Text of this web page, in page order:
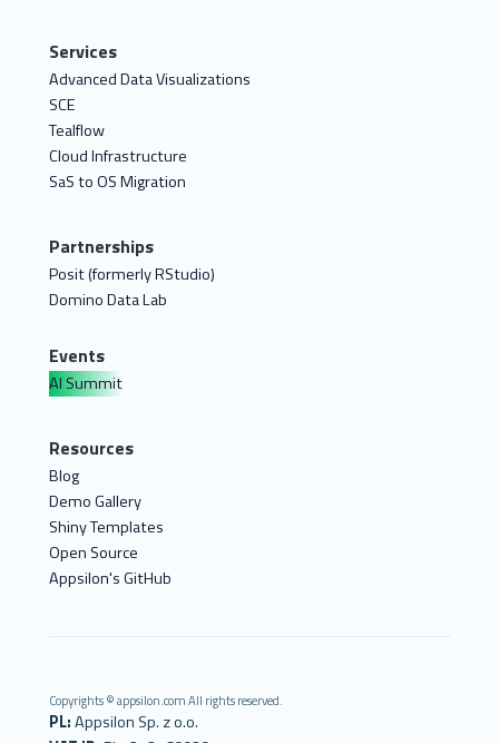
Services
Advanced Data Visualizations
SCE
Tealflow
Cloud Infrastructure
SaS to OS Migration
Partnerships
Posit (formerly RStudio)
Domino Data Lab
Events
AI Summit
Resources
Blog
Demo Gallery
Shiny Templates
Open Source
Appsilon's GitHub
Copyrights © appsilon.com All rights reserved.
PL:Appsilon Sp. z o.o.